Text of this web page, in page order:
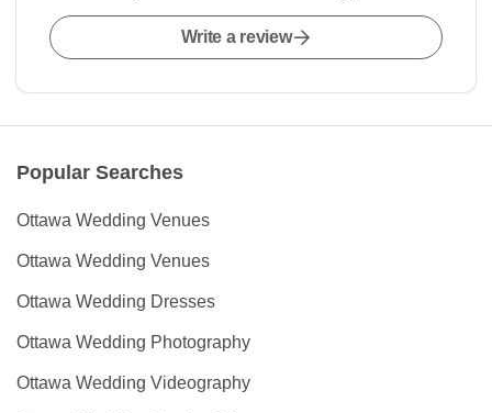
Write a review
Popular Searches
Ottawa Wedding Venues
Ottawa Wedding Venues
Ottawa Wedding Dresses
Ottawa Wedding Photography
Ottawa Wedding Videography